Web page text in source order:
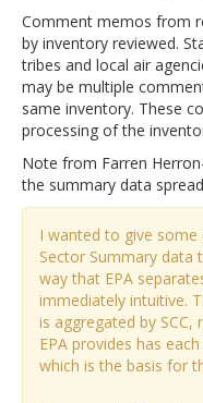
Comment memos from
by inventory reviewed.
tribes and local air
may be multiple
same inventory. These
processing of the
Note from Farren
the summary data
I wanted to give some
Sector Summary data
way that EPA
immediately intuitive.
is aggregated by SCC,
EPA provides has
which is the basis for